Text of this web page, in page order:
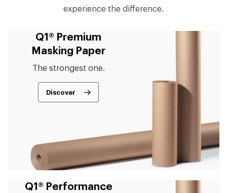
experience the difference.
Q1® Premium
Masking Paper
The strongest one.
Discover
Q1® Performance